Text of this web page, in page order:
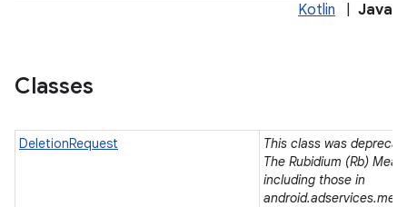
Kotlin Java
Classes
DeletionRequest
This class was
The Rubidium (Rb)
including those in